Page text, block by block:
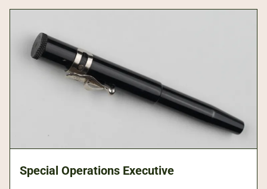
Special Operations Executive